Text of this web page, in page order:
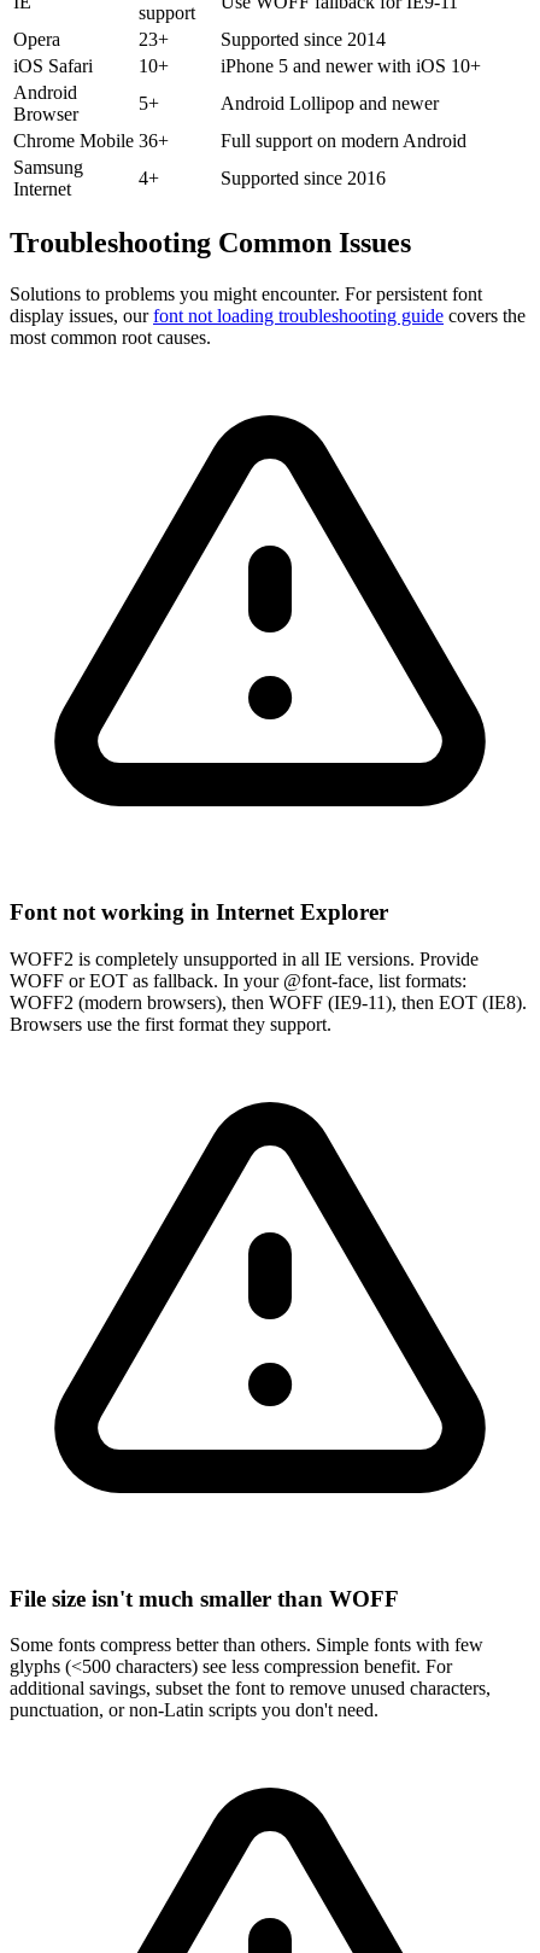
support
Opera
23+
Supported since 2014
iOS Safari
10+
iPhone 5 and newer with iOS 10+
Android
Browser
5+
Android Lollipop and newer
Chrome Mobile 36+
Full support on modern Android
Samsung
Internet
4+ Supported since 2016
Troubleshooting Common Issues
Solutions to problems you might encounter. For persistent font
display issues, our font not loading troubleshooting guide covers the
most common root causes.
Font not working in Internet Explorer
WOFF2 is completely unsupported in all IE versions. Provide
WOFF or EOT as fallback. In your @font-face, list formats:
WOFF2 (modern browsers), then WOFF (IE9-11), then EOT (IE8).
Browsers use the first format they support.
File size isn't much smaller than WOFF
Some fonts compress better than others. Simple fonts with few
glyphs (<500 characters) see less compression benefit. For
additional savings, subset the font to remove unused characters,
punctuation, or non-Latin scripts you don't need.